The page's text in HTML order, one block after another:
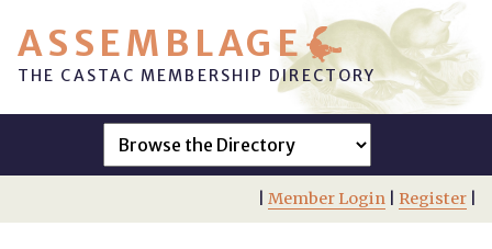
ASSEMBLAGE
THE CASTAC MEMBERSHIP DIRECTORY
Member Login| Register|